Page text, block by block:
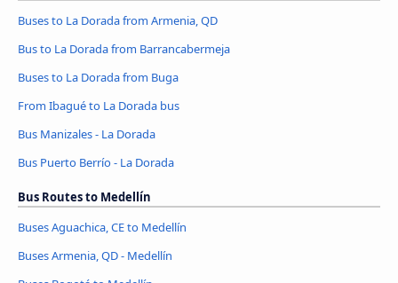
Buses to La Dorada from Armenia, QD
Bus to La Dorada from Barrancabermeja
Buses to La Dorada from Buga
From Ibagué to La Dorada bus
Bus Manizales - La Dorada
Bus Puerto Berrío - La Dorada
Bus Routes to Medellín
Buses Aguachica, CE to Medellín
Buses Armenia, QD - Medellín